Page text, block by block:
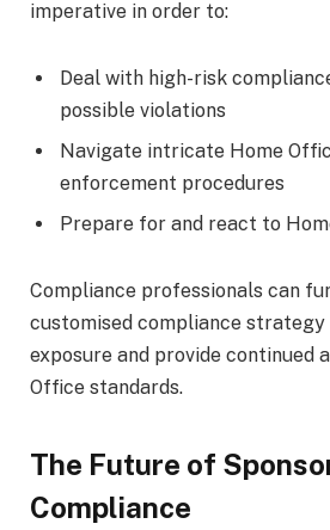
imperative in order to:
Deal with high-risk
possible violations
Navigate intricate Home
enforcement procedures
Prepare for and react to
Compliance professionals can
customised compliance
exposure and provide continued
Office standards.
The Future of
Compliance